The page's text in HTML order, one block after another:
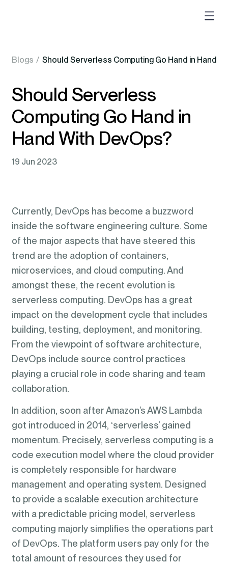
Blogs / Should Serverless Computing Go Hand in Hand
Should Serverless
Computing Go Hand in
Hand With DevOps?
19 Jun 2023
Currently, DevOps has become a buzzword
inside the software engineering culture. Some
of the major aspects that have steered this
trend are the adoption of containers,
microservices, and cloud computing. And
amongst these, the recent evolution is
serverless computing. DevOps has a great
impact on the development cycle that includes
building, testing, deployment, and monitoring.
From the viewpoint of software architecture,
DevOps include source control practices
playing a crucial role in code sharing and team
collaboration.
In addition, soon after Amazon’s AWS Lambda
got introduced in 2014, ‘serverless’ gained
momentum. Precisely, serverless computing is a
code execution model where the cloud provider
is completely responsible for hardware
management and operating system. Designed
to provide a scalable execution architecture
with a predictable pricing model, serverless
computing majorly simplifies the operations part
of DevOps. The platform users pay only for the
total amount of resources they used for